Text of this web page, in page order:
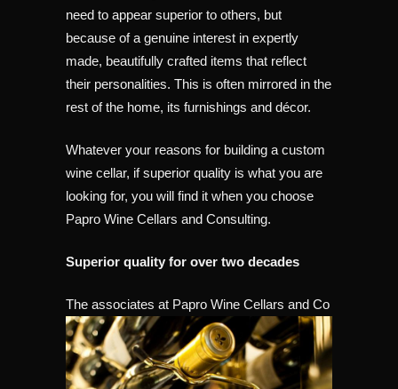
need to appear superior to others, but
because of a genuine interest in expertly
made, beautifully crafted items that reflect
their personalities. This is often mirrored in the
rest of the home, its furnishings and décor.
Whatever your reasons for building a custom
wine cellar, if superior quality is what you are
looking for, you will find it when you choose
Papro Wine Cellars and Consulting.
Superior quality for over two decades
The associates at Papro Wine Cellars and Co